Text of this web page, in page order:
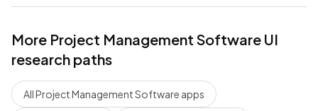
More Project Management Software UI
research paths
AllProject Management Software apps